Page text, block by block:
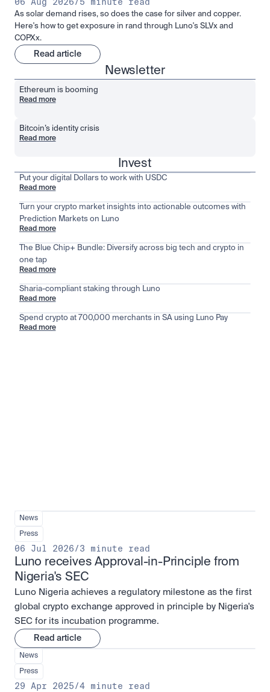
Newsletter
Ethereum is booming
Read more
Bitcoin’s identity crisis
Read more
As solar demand rises, so does the case for silver and copper.
Here's how to get exposure in rand through Luno's SLVx and
COPXx.
Read article
Invest
Put your digital Dollars to work with USDC
Read more
Turn your crypto market insights into actionable outcomes with
Prediction Markets on Luno
Read more
The Blue Chip+ Bundle: Diversify across big tech and crypto in
one tap
Read more
Sharia-compliant staking through Luno
Read more
Spend crypto at 700,000 merchants in SA using Luno Pay
Read more
News
Press
06 Jul 2026/3 minute read
Luno receives Approval-in-Principle from
Nigeria's SEC
Luno Nigeria achieves a regulatory milestone as the first
global crypto exchange approved in principle by Nigeria's
SEC for its incubation programme.
Read article
News
Press
29 Apr 2025/4 minute read